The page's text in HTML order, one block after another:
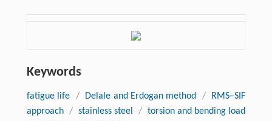
Keywords
fatigue life / Delale and Erdogan method /
RMS–SIF
approach / stainless steel / torsion and bending load